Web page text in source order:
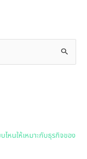
หนให้เหมาะกับธุรกิจของ